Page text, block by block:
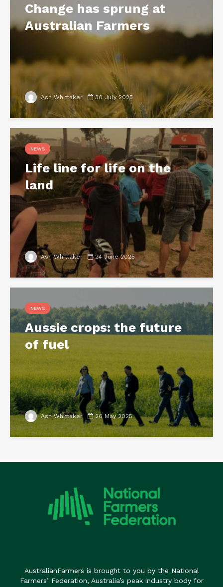
Change has sprung at
Australian Farmers
Ash Whittaker 30 July 2025
NEWS
Life line for life on the
land
Ash Whittaker 24 June 2025
NEWS
Aussie crops: the future
of fuel
Ash Whittaker 26 May 2025
AustralianFarmers is brought to you by the National
Farmers’ Federation, Australia’s peak industry body for